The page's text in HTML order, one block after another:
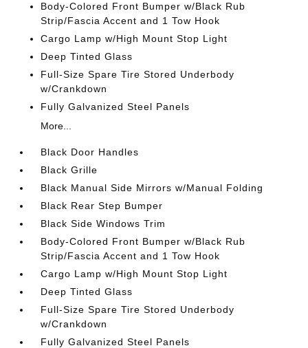
Body-Colored Front Bumper w/Black Rub
Strip/Fascia Accent and 1 Tow Hook
Cargo Lamp w/High Mount Stop Light
Deep Tinted Glass
Full-Size Spare Tire Stored Underbody
w/Crankdown
Fully Galvanized Steel Panels
More...
Black Door Handles
Black Grille
Black Manual Side Mirrors w/Manual Folding
Black Rear Step Bumper
Black Side Windows Trim
Body-Colored Front Bumper w/Black Rub
Strip/Fascia Accent and 1 Tow Hook
Cargo Lamp w/High Mount Stop Light
Deep Tinted Glass
Full-Size Spare Tire Stored Underbody
w/Crankdown
Fully Galvanized Steel Panels